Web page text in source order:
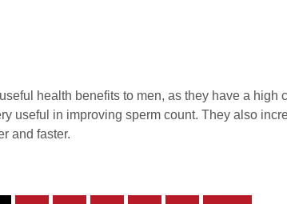
health benefits to men, as they have a high
useful in improving sperm count. They also
and faster.